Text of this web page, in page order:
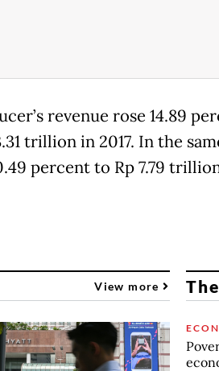
revenue rose 14.89
trillion in 2017. In the
percent to Rp 7.79
View more